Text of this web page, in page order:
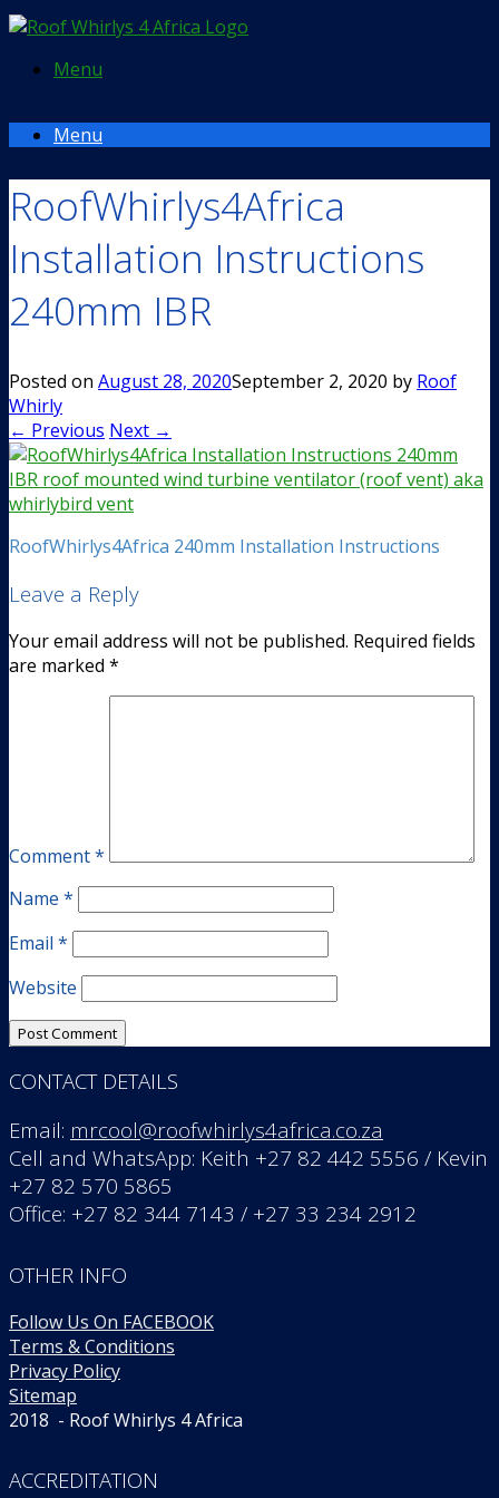
Menu
Menu
RoofWhirlys4Africa
Installation Instructions
240mm IBR
Posted on August 28, 2020September 2, 2020 by Roof
Whirly
← Previous Next →
RoofWhirlys4Africa 240mm Installation Instructions
Leave a Reply
Your email address will not be published. Required fields
are marked *
Comment*
Name *
Email *
Website
CONTACT DETAILS
Email: mrcool@roofwhirlys4africa.co.za
Cell and WhatsApp: Keith +27 82 442 5556 / Kevin
+27 82 570 5865
Office: +27 82 344 7143 / +27 33 234 2912
OTHER INFO
Follow Us On FACEBOOK
Terms & Conditions
Privacy Policy
Sitemap
2018 - Roof Whirlys 4 Africa
ACCREDITATION